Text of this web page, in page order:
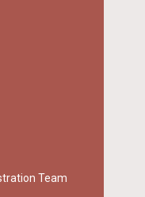
Team